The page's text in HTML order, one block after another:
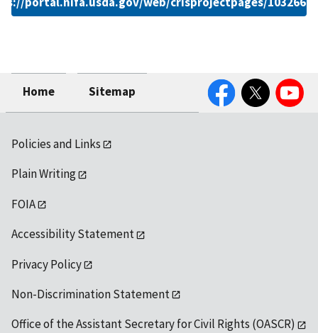
Home Sitemap
FacebookTwitter YouTube
Policies and Links
Plain Writing
FOIA
Accessibility Statement
Privacy Policy
Non-Discrimination Statement
Office of the Assistant Secretary for Civil Rights (OASCR)